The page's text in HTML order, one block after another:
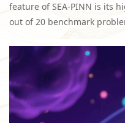
feature of SEA-PINN is its
out of 20 benchmark